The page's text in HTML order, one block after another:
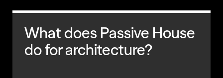
What does Passive House
do for architecture?